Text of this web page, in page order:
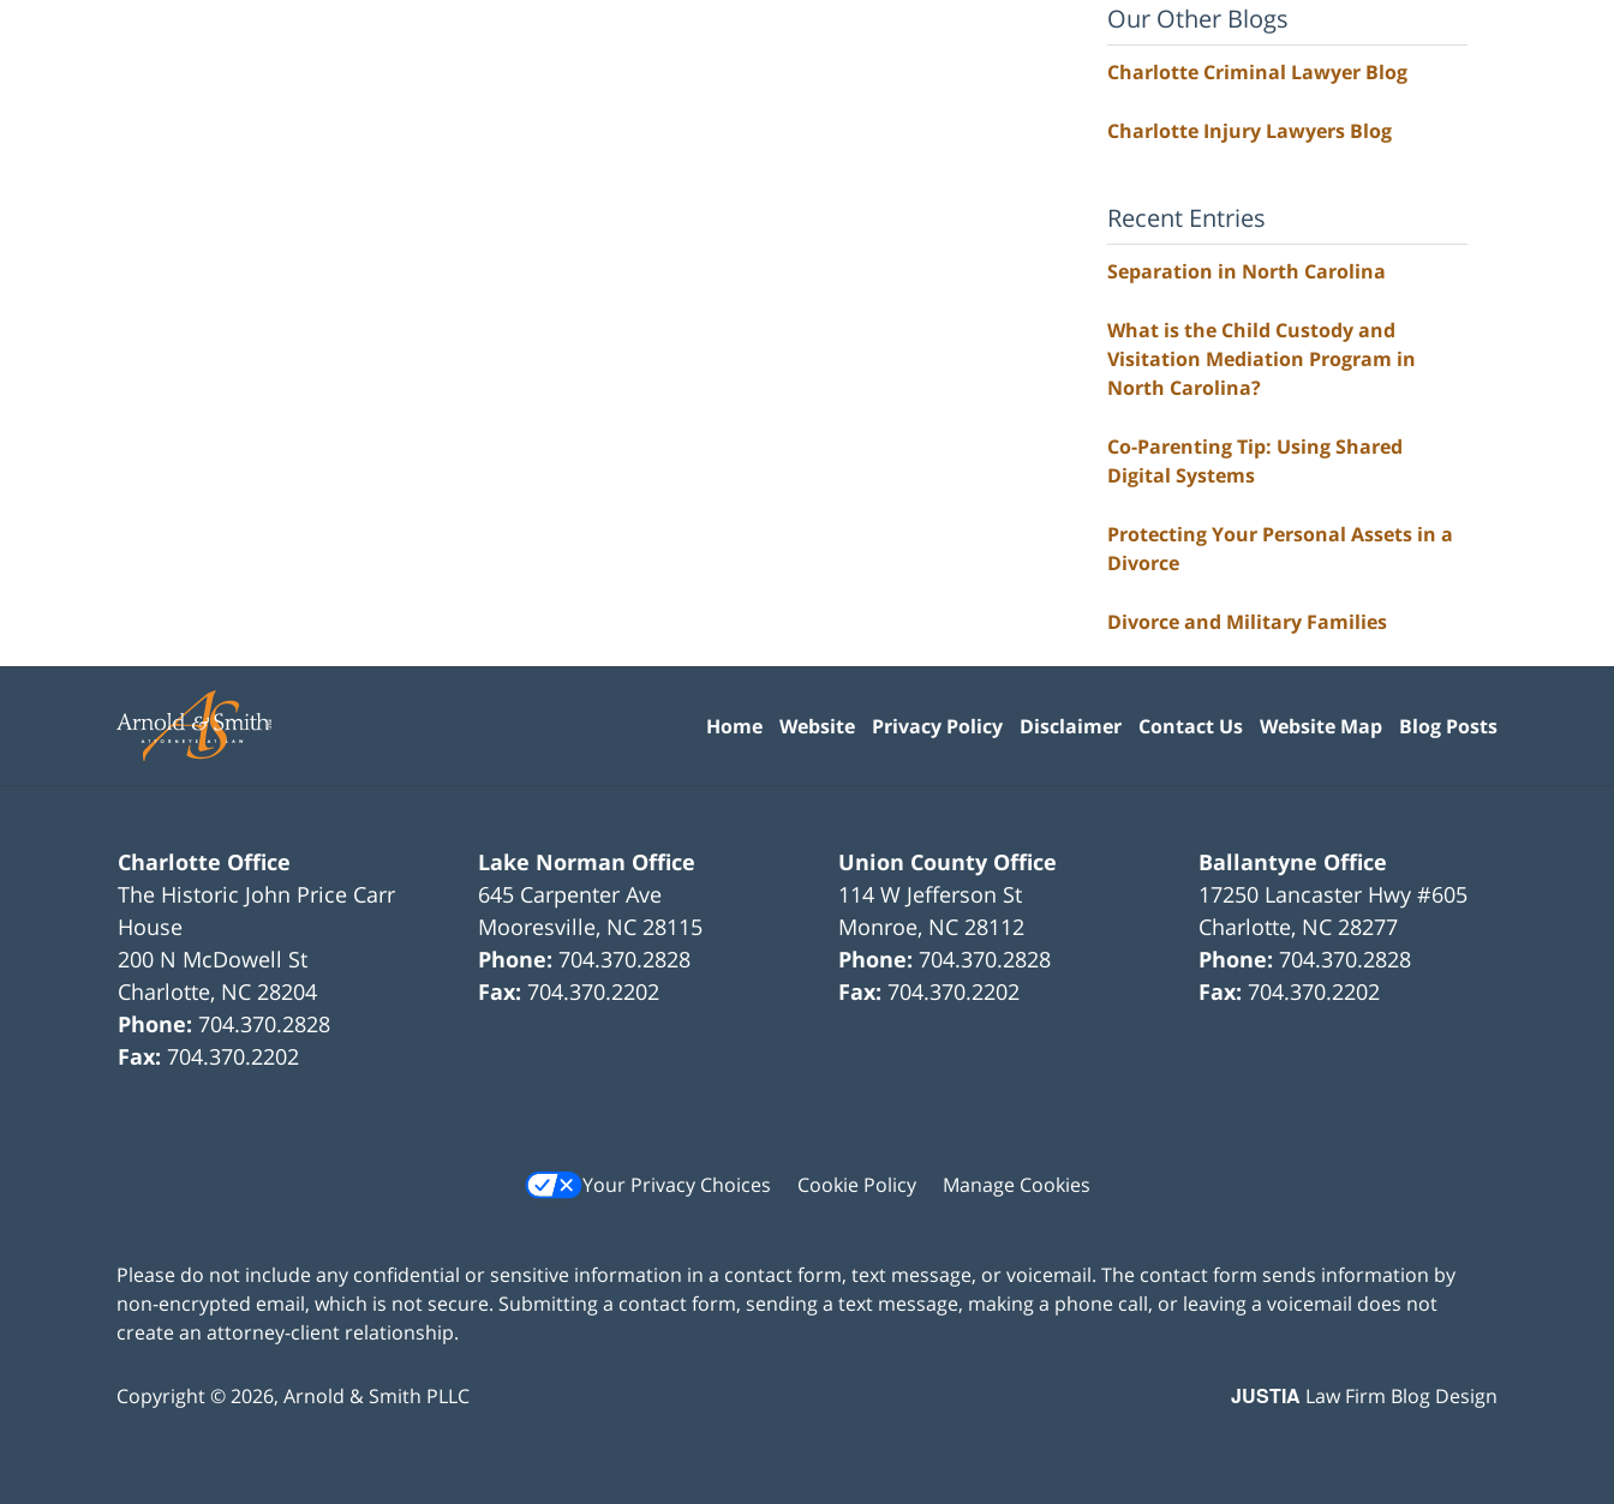
Our Other Blogs
Charlotte Criminal Lawyer Blog
Charlotte Injury Lawyers Blog
Recent Entries
Separation in North Carolina
What is the Child Custody and
Visitation Mediation Program in
North Carolina?
Co-Parenting Tip: Using Shared
Digital Systems
Protecting Your Personal Assets in a
Divorce
Divorce and Military Families
Charlotte Office
The Historic John Price Carr
House
200 N McDowell St
Charlotte, NC 28204
Phone:704.370.2828
Fax:704.370.2202
Lake Norman Office
645 Carpenter Ave
Mooresville, NC 28115
Phone:704.370.2828
Fax:704.370.2202
Union County Office
114 W Jefferson St
Monroe, NC 28112
Phone:704.370.2828
Fax:704.370.2202
Ballantyne Office
17250 Lancaster Hwy #605
Charlotte, NC 28277
Phone:704.370.2828
Fax:704.370.2202
Your Privacy Choices Cookie Policy Manage Cookies
Home Website Privacy Policy Disclaimer Contact Us Website Map Blog Posts
Please do not include any confidential or sensitive information in a contact form, text message, or voicemail. The contact form sends information by
non-encrypted email, which is not secure. Submitting a contact form, sending a text message, making a phone call, or leaving a voicemail does not
create an attorney-client relationship.
Copyright ©2026, Arnold & Smith PLLC JUSTIA Law Firm Blog Design